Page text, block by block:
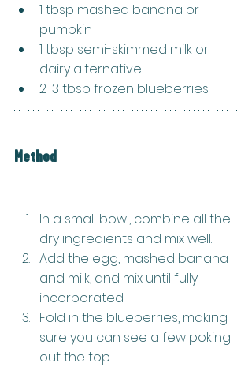
1 tbsp mashed banana or
pumpkin
1 tbsp semi-skimmed milk or
dairy alternative
2-3 tbsp frozen blueberries
Method
In a small bowl, combine all the
dry ingredients and mix well.
Add the egg, mashed banana
and milk, and mix until fully
incorporated.
Fold in the blueberries, making
sure you can see a few poking
out the top.